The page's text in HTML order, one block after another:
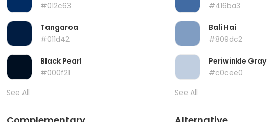
#012c63
Tangaroa
#011d42
Black Pearl
#000f21
See All
#416ba3
Bali Hai
#809dc2
Periwinkle Gray
#c0cee0
See All